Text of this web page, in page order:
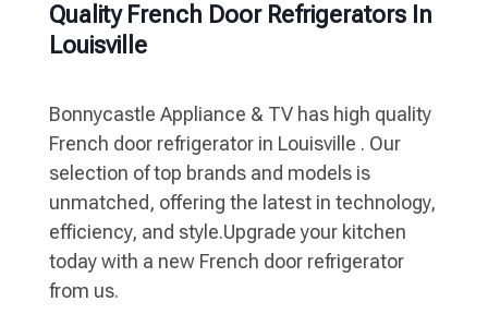
Quality French Door Refrigerators In
Louisville
Bonnycastle Appliance & TV has high quality
French door refrigerator in Louisville . Our
selection of top brands and models is
unmatched, offering the latest in technology,
efficiency, and style.Upgrade your kitchen
today with a new French door refrigerator
from us.